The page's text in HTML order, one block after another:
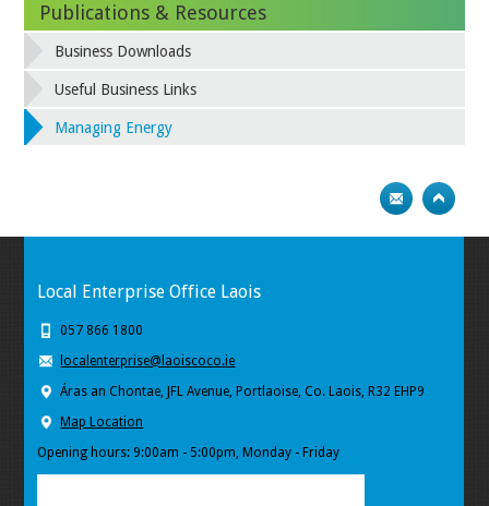
Publications & Resources
Business Downloads
Useful Business Links
Managing Energy
Local Enterprise Office Laois
057 866 1800
localenterprise@laoiscoco.ie
Áras an Chontae, JFL Avenue, Portlaoise, Co. Laois, R32 EHP9
Map Location
Opening hours: 9:00am - 5:00pm, Monday - Friday